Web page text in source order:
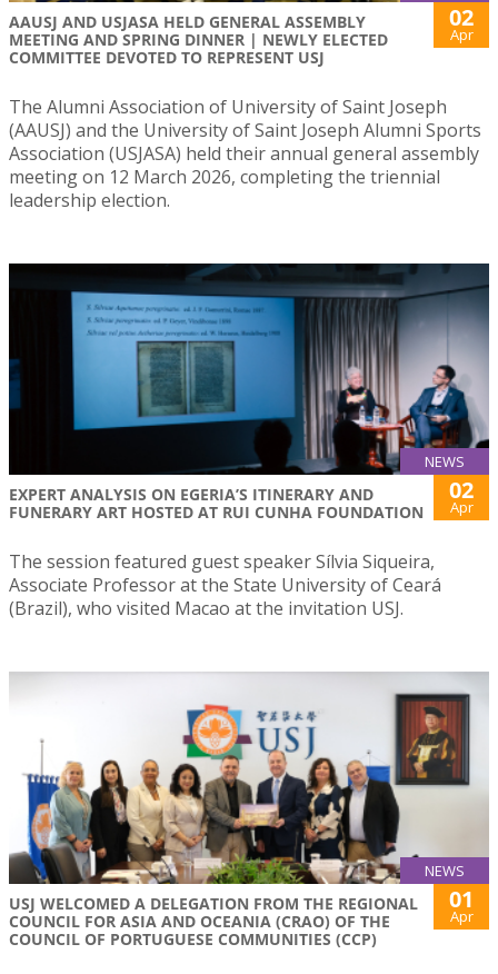
AAUSJ AND USJASA HELD GENERAL ASSEMBLY
MEETING AND SPRING DINNER | NEWLY ELECTED
COMMITTEE DEVOTED TO REPRESENT USJ
02
Apr
The Alumni Association of University of Saint Joseph
(AAUSJ) and the University of Saint Joseph Alumni Sports
Association (USJASA) held their annual general assembly
meeting on 12 March 2026, completing the triennial
leadership election.
NEWS
EXPERT ANALYSIS ON EGERIA’S ITINERARY AND
FUNERARY ART HOSTED AT RUI CUNHA FOUNDATION
02
Apr
The session featured guest speaker Sílvia Siqueira,
Associate Professor at the State University of Ceará
(Brazil), who visited Macao at the invitation USJ.
NEWS
USJ WELCOMED A DELEGATION FROM THE REGIONAL
COUNCIL FOR ASIA AND OCEANIA (CRAO) OF THE
COUNCIL OF PORTUGUESE COMMUNITIES (CCP)
01
Apr